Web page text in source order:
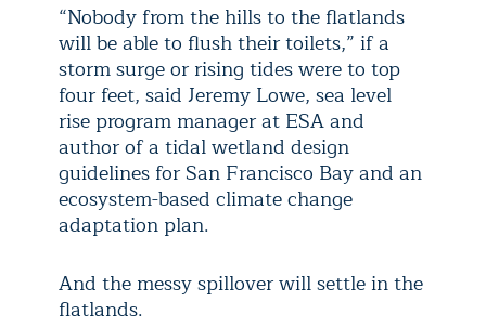
“Nobody from the hills to the flatlands
will be able to flush their toilets,” if a
storm surge or rising tides were to top
four feet, said Jeremy Lowe, sea level
rise program manager at ESA and
author of a tidal wetland design
guidelines for San Francisco Bay and an
ecosystem-based climate change
adaptation plan.
And the messy spillover will settle in the
flatlands.